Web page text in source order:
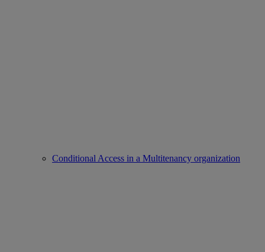
Conditional Access in a Multitenancy organization